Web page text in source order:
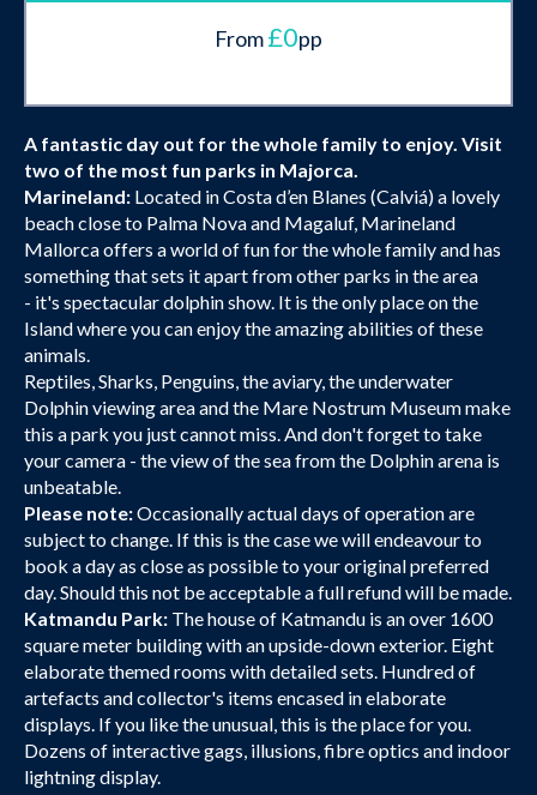
From£0pp
A fantastic day out for the whole family to enjoy. Visit
two of the most fun parks in Majorca.
Marineland: Located in Costa d’en Blanes (Calviá) a lovely
beach close to Palma Nova and Magaluf, Marineland
Mallorca offers a world of fun for the whole family and has
something that sets it apart from other parks in the area
- it's spectacular dolphin show. It is the only place on the
Island where you can enjoy the amazing abilities of these
animals.
Reptiles, Sharks, Penguins, the aviary, the underwater
Dolphin viewing area and the Mare Nostrum Museum make
this a park you just cannot miss. And don't forget to take
your camera - the view of the sea from the Dolphin arena is
unbeatable.
Please note:Occasionally actual days of operation are
subject to change. If this is the case we will endeavour to
book a day as close as possible to your original preferred
day. Should this not be acceptable a full refund will be made.
Katmandu Park: The house of Katmandu is an over 1600
square meter building with an upside-down exterior. Eight
elaborate themed rooms with detailed sets. Hundred of
artefacts and collector's items encased in elaborate
displays. If you like the unusual, this is the place for you.
Dozens of interactive gags, illusions, fibre optics and indoor
lightning display.